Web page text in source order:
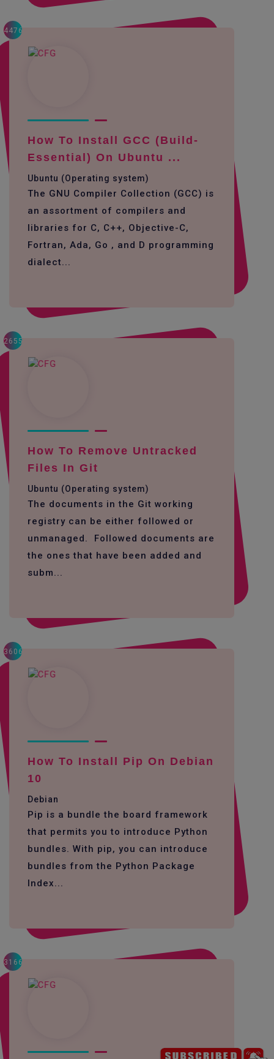
4476
How To Install GCC (build-
Essential) On Ubuntu ...
Ubuntu (Operating system)
The GNU Compiler Collection (GCC) is
an assortment of compilers and
libraries for C, C++, Objective-C,
Fortran, Ada, Go , and D programming
dialect...
2655
How To Remove Untracked
Files In Git
Ubuntu (Operating system)
The documents in the Git working
registry can be either followed or
unmanaged. Followed documents are
the ones that have been added and
subm...
3606
How To Install Pip On Debian
10
Debian
Pip is a bundle the board framework
that permits you to introduce Python
bundles. With pip, you can introduce
bundles from the Python Package
Index...
3166